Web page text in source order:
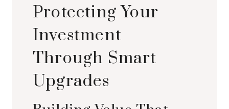
Protecting Your
Investment
Through Smart
Upgrades